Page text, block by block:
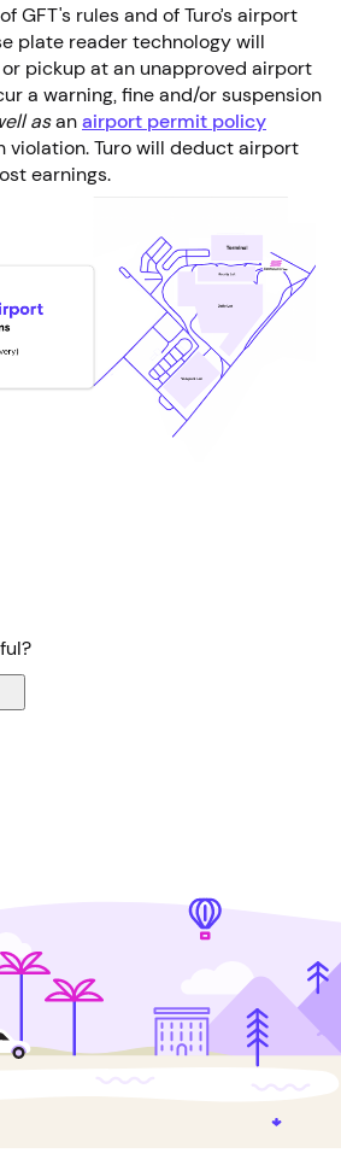
GFT's rules and of Turo’s airport
plate reader technology will
pickup at an unapproved airport
a warning, fine and/or suspension
asan airport permit policy
violation. Turo will deduct airport
earnings.